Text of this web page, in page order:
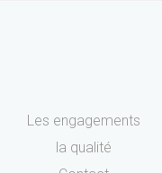
Les engagements
la qualité